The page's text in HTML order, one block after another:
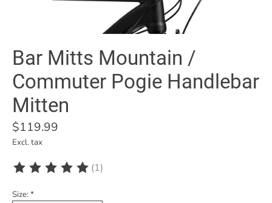
Bar Mitts Mountain /
Commuter Pogie Handlebar
Mitten
$119.99
Excl. tax
The rating of this product is
(1)
Size:*